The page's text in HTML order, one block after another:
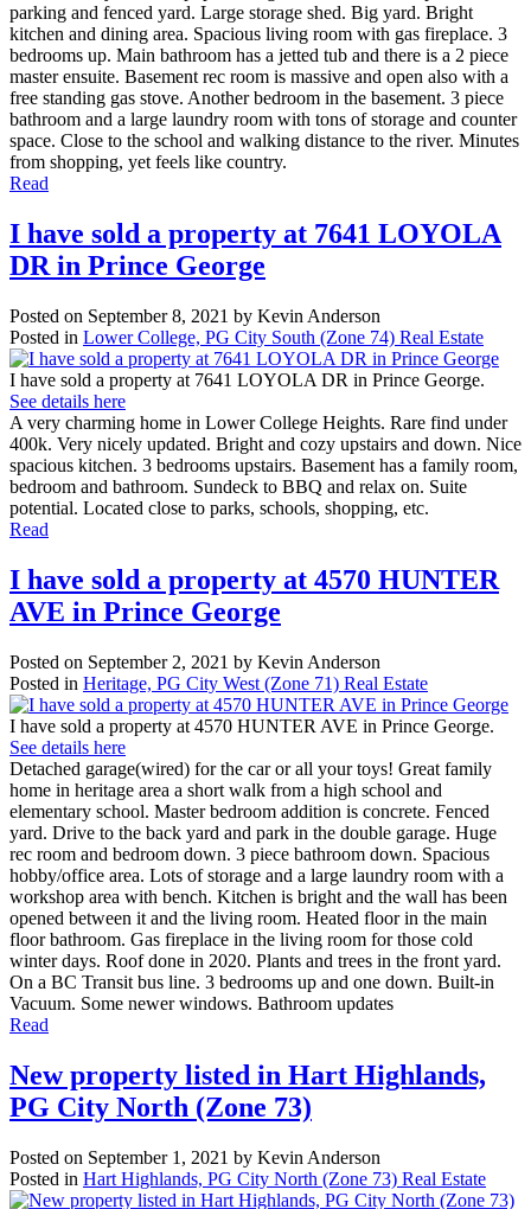
parking and fenced yard. Large storage shed. Big yard. Bright
kitchen and dining area. Spacious living room with gas fireplace. 3
bedrooms up. Main bathroom has a jetted tub and there is a 2 piece
master ensuite. Basement rec room is massive and open also with a
free standing gas stove. Another bedroom in the basement. 3 piece
bathroom and a large laundry room with tons of storage and counter
space. Close to the school and walking distance to the river. Minutes
from shopping, yet feels like country.
Read
I have sold a property at 7641 LOYOLA
DR in Prince George
Posted on September 8, 2021 by Kevin Anderson
Posted in Lower College, PG City South (Zone 74) Real Estate
I have sold a property at 7641 LOYOLA DR in Prince George.
See details here
A very charming home in Lower College Heights. Rare find under
400k. Very nicely updated. Bright and cozy upstairs and down. Nice
spacious kitchen. 3 bedrooms upstairs. Basement has a family room,
bedroom and bathroom. Sundeck to BBQ and relax on. Suite
potential. Located close to parks, schools, shopping, etc.
Read
I have sold a property at 4570 HUNTER
AVE in Prince George
Posted on September 2, 2021 by Kevin Anderson
Posted in Heritage, PG City West (Zone 71) Real Estate
I have sold a property at 4570 HUNTER AVE in Prince George.
See details here
Detached garage(wired) for the car or all your toys! Great family
home in heritage area a short walk from a high school and
elementary school. Master bedroom addition is concrete. Fenced
yard. Drive to the back yard and park in the double garage. Huge
rec room and bedroom down. 3 piece bathroom down. Spacious
hobby/office area. Lots of storage and a large laundry room with a
workshop area with bench. Kitchen is bright and the wall has been
opened between it and the living room. Heated floor in the main
floor bathroom. Gas fireplace in the living room for those cold
winter days. Roof done in 2020. Plants and trees in the front yard.
On a BC Transit bus line. 3 bedrooms up and one down. Built-in
Vacuum. Some newer windows. Bathroom updates
Read
New property listed in Hart Highlands,
PG City North (Zone 73)
Posted on September 1, 2021 by Kevin Anderson
Posted in Hart Highlands, PG City North (Zone 73) Real Estate